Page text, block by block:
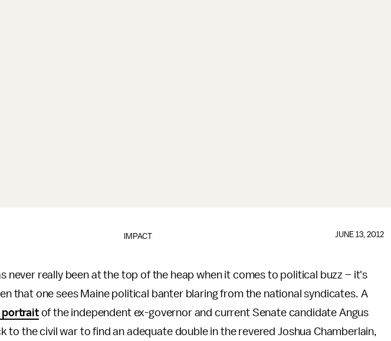
IMPACT JUNE 13, 2012
never really been at the top of the heap when it comes to political buzz – it's
that one sees Maine political banter blaring from the national syndicates. A
portraitof the independent ex-governor and current Senate candidate Angus
to the civil war to find an adequate double in the revered Joshua Chamberlain,